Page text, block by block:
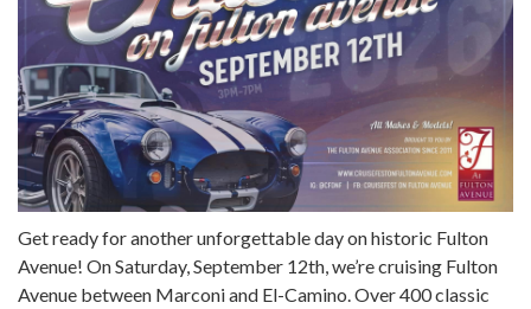
Get ready for another unforgettable day on historic Fulton
Avenue! On Saturday, September 12th, we’re cruising Fulton
Avenue between Marconi and El-Camino. Over 400 classic